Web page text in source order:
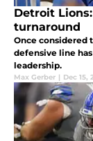
Detroit
turnaround
Once considered
defensive line
leadership.
Max Gerber | Dec 15,